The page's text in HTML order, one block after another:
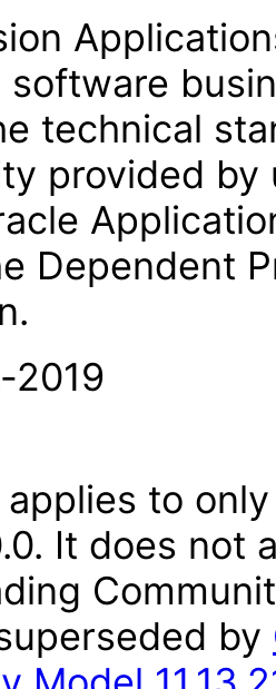
technical
provided by
Dependent
2019
applies to
It does
by